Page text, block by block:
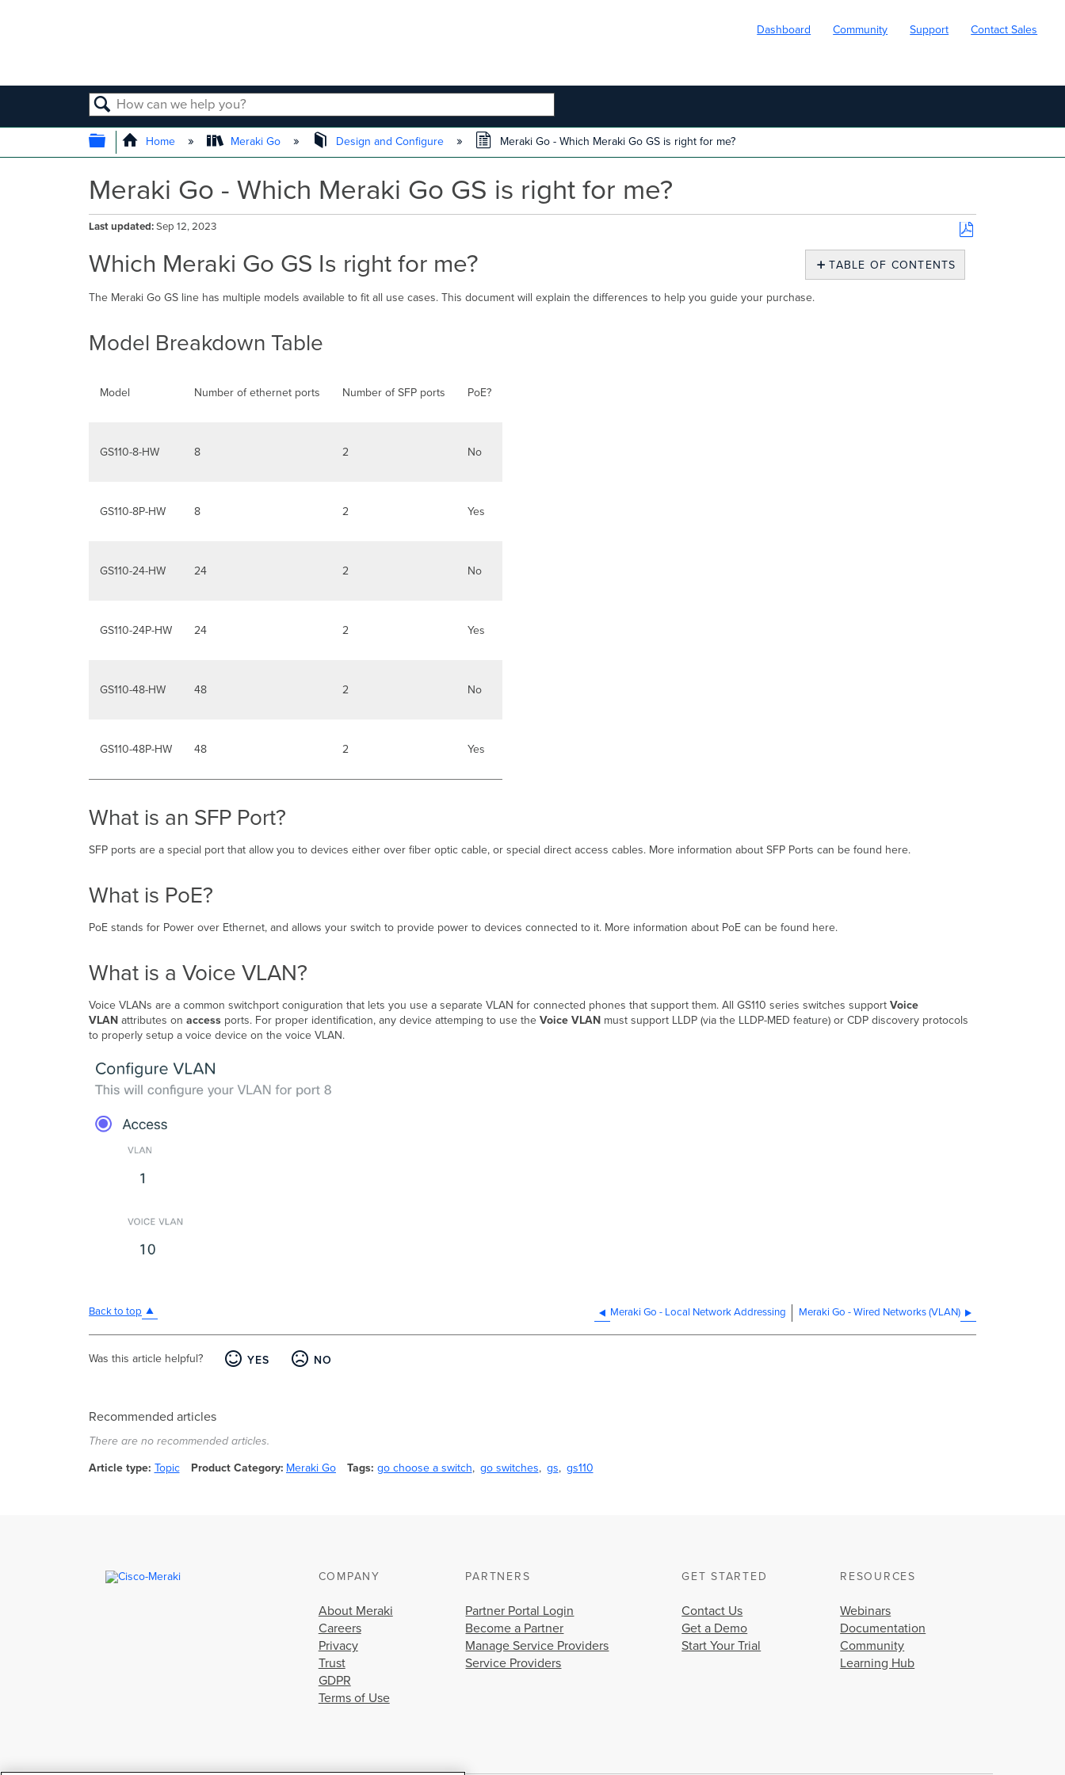
Dashboard Community Support Contact Sales
SEARCH
EXPAND/COLLAPSE GLOBAL HIERARCHY
Home Meraki Go Design and Configure Meraki Go - Which Meraki Go GS is right for me?
Meraki Go - Which Meraki Go GS is right for me?
Last updated Sep 12, 2023
Save
PDF
TABLE OF CONTENTS
Which Meraki Go GS Is right for me?
The Meraki Go GS line has multiple models available to fit all use cases. This document will explain the differences to help you guide your purchase.
Model Breakdown Table
Model Number of ethernet ports Number of SFP ports PoE?
GS110-8-HW 8 2 No
GS110-8P-HW 8 2 Yes
GS110-24-HW 24 2 No
GS110-24P-HW 24 2 Yes
GS110-48-HW 48 2 No
GS110-48P-HW 48 2 Yes
What is an SFP Port?
SFP ports are a special port that allow you to devices either over fiber optic cable, or special direct access cables. More information about SFP Ports can be found here.
What is PoE?
PoE stands for Power over Ethernet, and allows your switch to provide power to devices connected to it. More information about PoE can be found here.
What is a Voice VLAN?
Voice VLANs are a common switchport coniguration that lets you use a separate VLAN for connected phones that support them. All GS110 series switches support Voice
VLAN attributes on access ports. For proper identification, any device attemping to use the Voice VLAN must support LLDP (via the LLDP-MED feature) or CDP discovery protocols
to properly setup a voice device on the voice VLAN.
Back to top Meraki Go - Local Network Addressing Meraki Go - Wired Networks (VLAN)
Was this article helpful? YES NO
Recommended articles
There are no recommended articles.
Article type Topic Product Category Meraki Go Tags go choose a switch go switches gs gs110
COMPANY
About Meraki
Careers
Privacy
Trust
GDPR
Terms of Use
PARTNERS
Partner Portal Login
Become a Partner
Manage Service Providers
Service Providers
GET STARTED
Contact Us
Get a Demo
Start Your Trial
RESOURCES
Webinars
Documentation
Community
Learning Hub